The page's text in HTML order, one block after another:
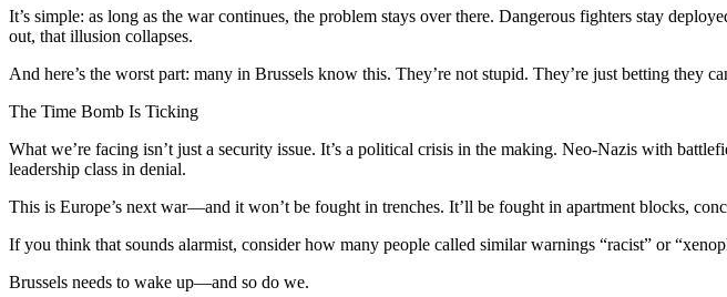
It’s simple: as long as the war continues, the problem stays over there. Dangerous fighters stay
out, that illusion collapses.
And here’s the worst part: many in Brussels know this. They’re not stupid. They’re just betting they
The Time Bomb Is Ticking
What we’re facing isn’t just a security issue. It’s a political crisis in the making. Neo-Nazis with
leadership class in denial.
This is Europe’s next war—and it won’t be fought in trenches. It’ll be fought in apartment blocks,
If you think that sounds alarmist, consider how many people called similar warnings “racist” or
Brussels needs to wake up—and so do we.